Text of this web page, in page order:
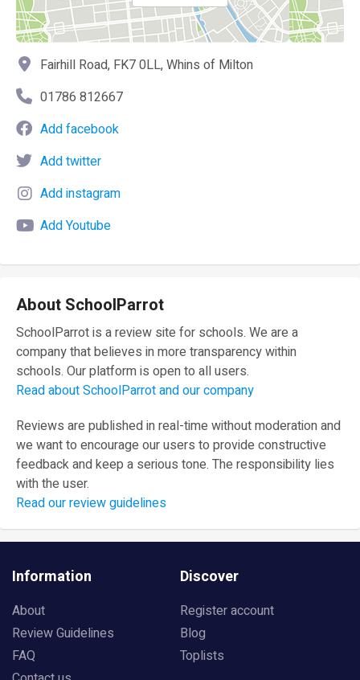
Fairhill Road, FK7 0LL, Whins of Milton
01786 812667
Add facebook
Add twitter
Add instagram
Add Youtube
About SchoolParrot
SchoolParrot is a review site for schools. We are a
company that believes in more transparency within
schools. Our platform is open to all users.
Read about SchoolParrot and our company
Reviews are published in real-time without moderation and
we want to encourage our users to provide constructive
feedback and keep a serious tone. The responsibility lies
with the user.
Read our review guidelines
Information
About
Review Guidelines
FAQ
Discover
Register account
Blog
Toplists